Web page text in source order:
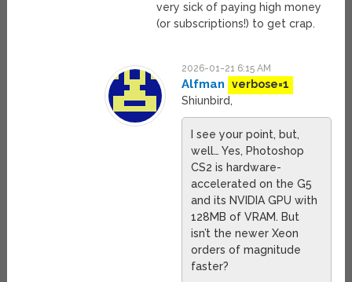
very sick of paying high money
(or subscriptions!) to get crap.
2026-01-21 6:15 AM
Alfman
verbose=1
Shiunbird,
I see your point, but,
well… Yes, Photoshop
CS2 is hardware-
accelerated on the G5
and its NVIDIA GPU with
128MB of VRAM. But
isn’t the newer Xeon
orders of magnitude
faster?